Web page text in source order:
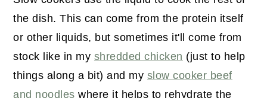
the dish. This can come from the protein itself
or other liquids, but sometimes it'll come from
stock like in my shredded chicken (just to help
things along a bit) and my slow cooker beef
and noodles where it helps to rehydrate the